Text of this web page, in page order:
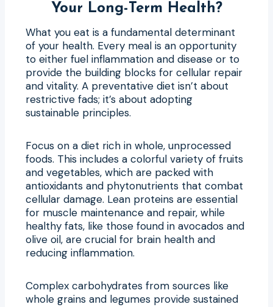
Your Long-Term Health?
What you eat is a fundamental determinant
of your health. Every meal is an opportunity
to either fuel inflammation and disease or to
provide the building blocks for cellular repair
and vitality. A preventative diet isn’t about
restrictive fads; it’s about adopting
sustainable principles.
Focus on a diet rich in whole, unprocessed
foods. This includes a colorful variety of fruits
and vegetables, which are packed with
antioxidants and phytonutrients that combat
cellular damage. Lean proteins are essential
for muscle maintenance and repair, while
healthy fats, like those found in avocados and
olive oil, are crucial for brain health and
reducing inflammation.
Complex carbohydrates from sources like
whole grains and legumes provide sustained